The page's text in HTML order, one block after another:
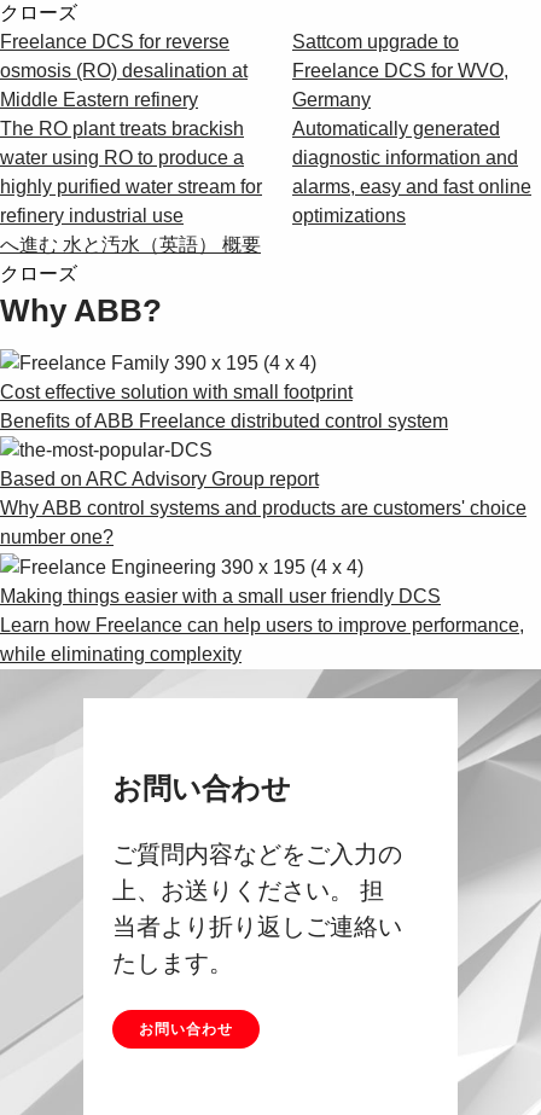
クローズ
Freelance DCS for reverse
osmosis (RO) desalination at
Middle Eastern refinery
The RO plant treats brackish
water using RO to produce a
highly purified water stream for
refinery industrial use
Sattcom upgrade to
Freelance DCS for WVO,
Germany
Automatically generated
diagnostic information and
alarms, easy and fast online
optimizations
へ進む 水と汚水（英語） 概要
クローズ
Why ABB?
Cost effective solution with small footprint
Benefits of ABB Freelance distributed control system
Based on ARC Advisory Group report
Why ABB control systems and products are customers' choice
number one?
Making things easier with a small user friendly DCS
Learn how Freelance can help users to improve performance,
while eliminating complexity
お問い合わせ
ご質問内容などをご入力の
上、お送りください。 担
当者より折り返しご連絡い
たします。
お問い合わせ